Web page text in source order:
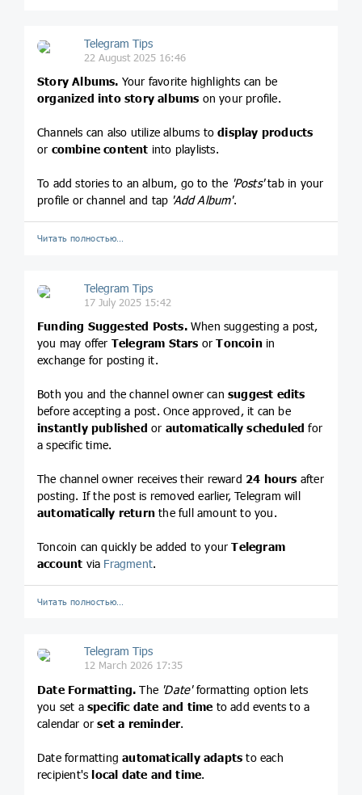
Telegram Tips
22 August 2025 16:46
Story Albums. Your favorite highlights can be
organized into story albums on your profile.
Channels can also utilize albums todisplay products
or combine content into playlists.
To add stories to an album, go to the 'Posts'tab in your
profile or channel and tap 'Add Album'.
Читать полностью…
Telegram Tips
17 July 2025 15:42
Funding Suggested Posts.When suggesting a post,
you may offer Telegram Stars orToncoinin
exchange for posting it.
Both you and the channel owner can suggest edits
before accepting a post. Once approved, it can be
instantly published or automatically scheduled for
a specific time.
The channel owner receives their reward 24 hours after
posting. If the post is removed earlier, Telegram will
automatically return the full amount to you.
Toncoin can quickly be added to yourTelegram
account via Fragment.
Читать полностью…
Telegram Tips
12 March 2026 17:35
Date Formatting.The 'Date'formatting option lets
you set aspecific date and time to add events to a
calendar orset a reminder.
Date formattingautomatically adapts to each
recipient's local date and time.